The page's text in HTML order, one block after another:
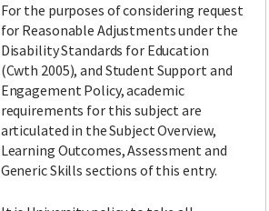
For the purposes of considering request
for Reasonable Adjustments under the
Disability Standards for Education
(Cwth 2005), and Student Support and
Engagement Policy, academic
requirements for this subject are
articulated in the Subject Overview,
Learning Outcomes, Assessment and
Generic Skills sections of this entry.